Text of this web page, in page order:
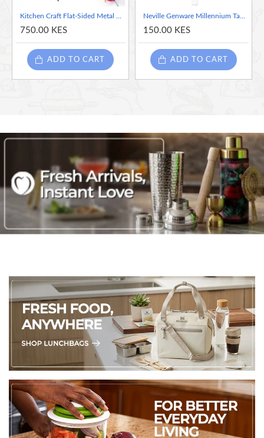
750.00 KES
ADD TO CART
Neville Genware Millennium Table Knife -Sold per piece
150.00 KES
ADD TO CART